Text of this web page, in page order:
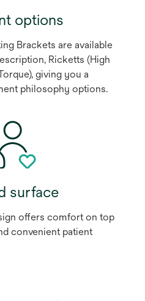
options
Brackets are available
Ricketts (High
giving you a
philosophy options.
surface
offers comfort on top
convenient patient